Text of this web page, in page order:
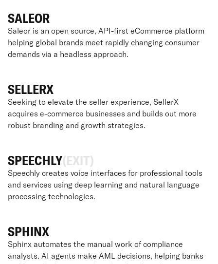
SALEOR
Saleor is an open source, API-first eCommerce platform
helping global brands meet rapidly changing consumer
demands via a headless approach.
SELLERX
Seeking to elevate the seller experience, SellerX
acquires e-commerce businesses and builds out more
robust branding and growth strategies.
SPEECHLY(EXIT)
Speechly creates voice interfaces for professional tools
and services using deep learning and natural language
processing technologies.
SPHINX
Sphinx automates the manual work of compliance
analysts. AI agents make AML decisions, helping banks